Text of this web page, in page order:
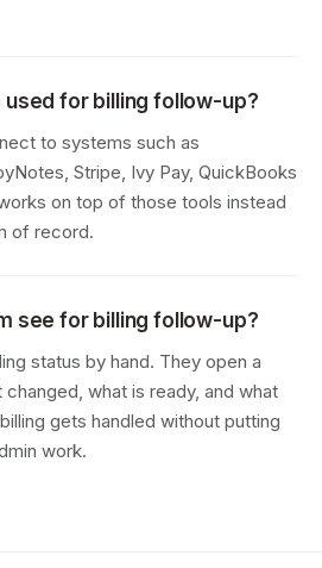
for billing follow-up?
to systems such as
Stripe, Ivy Pay, QuickBooks
on top of those tools instead
of record.
see for billing follow-up?
status by hand. They open a
what is ready, and what
gets handled without putting
work.